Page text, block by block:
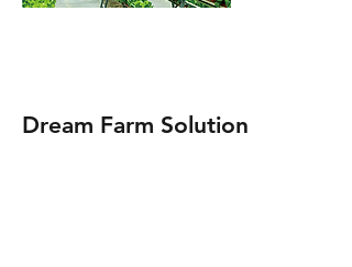
Dream Farm Solution